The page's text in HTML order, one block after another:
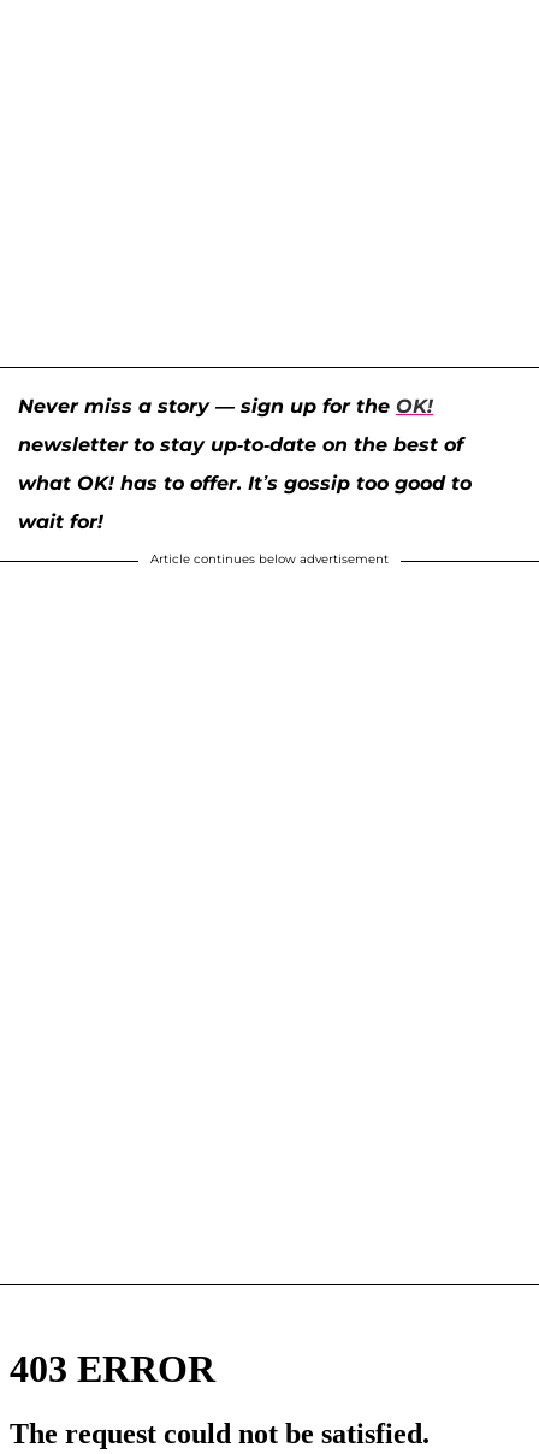
Never miss a story — sign up for the OK!
newsletter to stay up-to-date on the best of
what OK! has to offer. It’s gossip too good to
wait for!
Article continues below advertisement